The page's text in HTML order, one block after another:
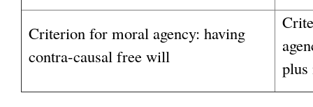
Criterion for moral agency: having
contra-causal free will
plus